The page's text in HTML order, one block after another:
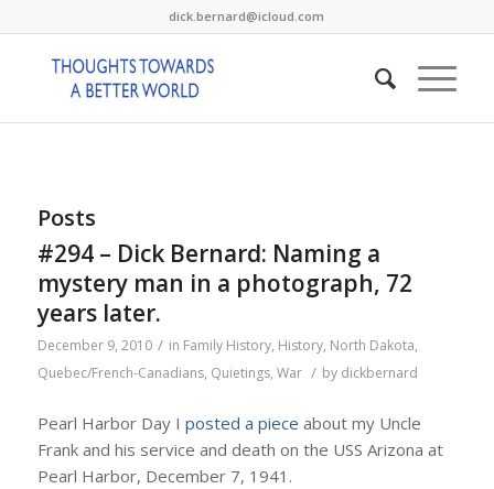
dick.bernard@icloud.com
Posts
#294 – Dick Bernard: Naming a
mystery man in a photograph, 72
years later.
December 9, 2010 / in Family History, History, North Dakota,
Quebec/French-Canadians, Quietings, War / by dickbernard
Pearl Harbor Day I posted a piece about my Uncle
Frank and his service and death on the USS Arizona at
Pearl Harbor, December 7, 1941.